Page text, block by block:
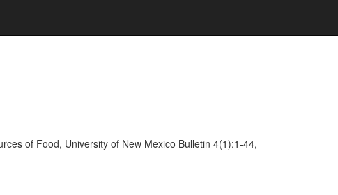
of Food, University of New Mexico Bulletin 4(1):1-44,